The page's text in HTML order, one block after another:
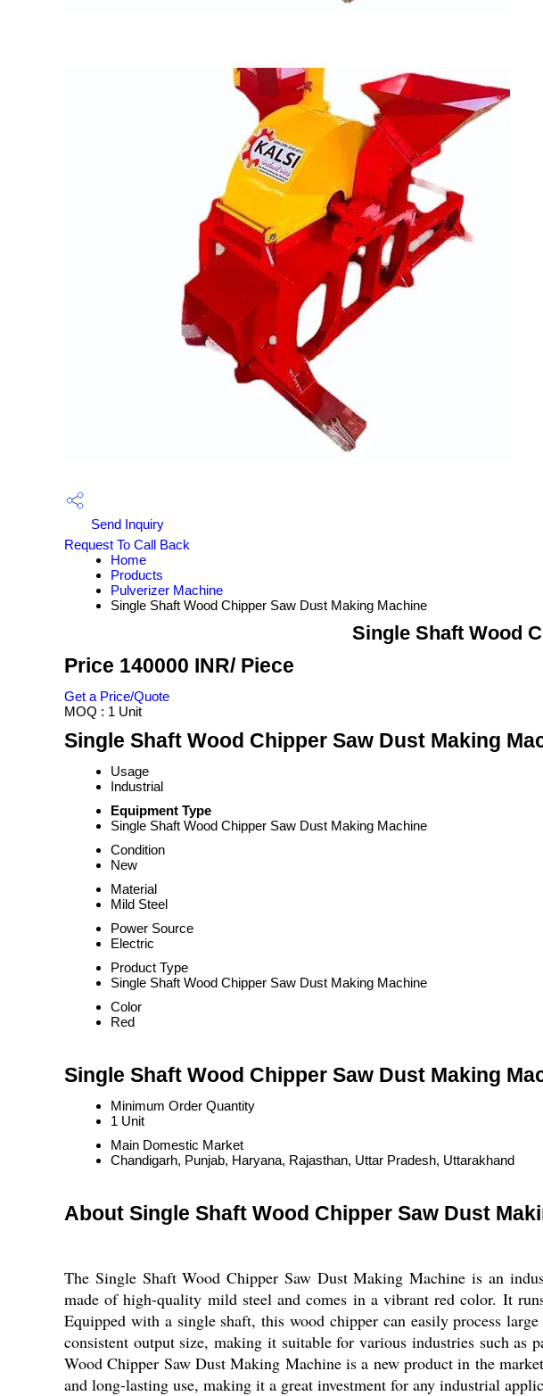
Send Inquiry
Request To Call Back
Home
Products
Pulverizer Machine
Single Shaft Wood Chipper Saw Dust Making Machine
Single Shaft Wood
Price 140000 INR/ Piece
Get a Price/Quote
MOQ : 1 Unit
Single Shaft Wood Chipper Saw Dust Making
Usage
Industrial
Equipment Type
Single Shaft Wood Chipper Saw Dust Making Machine
Condition
New
Material
Mild Steel
Power Source
Electric
Product Type
Single Shaft Wood Chipper Saw Dust Making Machine
Color
Red
Single Shaft Wood Chipper Saw Dust Making
Minimum Order Quantity
1 Unit
Main Domestic Market
Chandigarh, Punjab, Haryana, Rajasthan, Uttar Pradesh, Uttarakhand
About Single Shaft Wood Chipper Saw Dust
The Single Shaft Wood Chipper Saw Dust Making Machine is an
made of high-quality mild steel and comes in a vibrant red color. It
Equipped with a single shaft, this wood chipper can easily process
consistent output size, making it suitable for various industries such
Wood Chipper Saw Dust Making Machine is a new product in the
and long-lasting use, making it a great investment for any industrial